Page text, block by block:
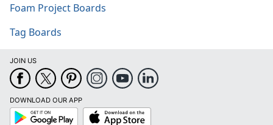
Foam Project Boards
Tag Boards
JOIN US
DOWNLOAD OUR APP
Google
Play
App
Store